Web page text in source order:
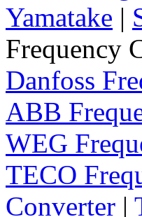
Yamatake |
Frequency
Danfoss
ABB
WEG
TECO
Converter |